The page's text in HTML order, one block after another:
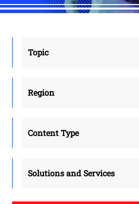
Topic
Region
Content Type
Solutions and Services